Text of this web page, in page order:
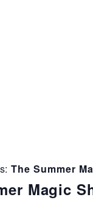
The Summer
Magic